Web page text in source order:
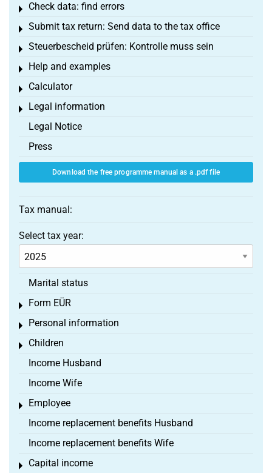
Check data: find errors
Toggle menu
Submit tax return: Send data to the tax office
Toggle menu
Steuerbescheid prüfen: Kontrolle muss sein
Toggle menu
Help and examples
Toggle menu
Calculator
Toggle menu
Legal information
Toggle menu
Legal Notice
Press
Download the free programme manual as a .pdf file
Tax manual:
Select tax year:
Marital status
Form EÜR
Toggle menu
Personal information
Toggle menu
Children
Toggle menu
Income Husband
Income Wife
Employee
Toggle menu
Income replacement benefits Husband
Income replacement benefits Wife
Capital income
Toggle menu